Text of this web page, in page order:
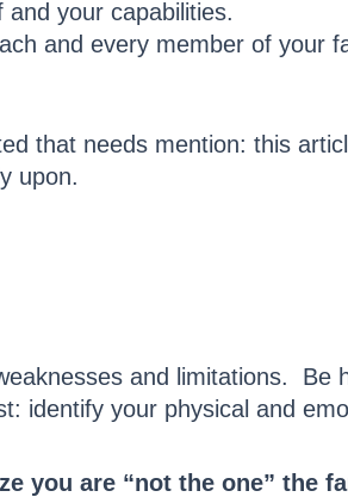
your capabilities.
and every member of your
that needs mention: this
upon.
and limitations. Be
identify your physical and
you are “not the one” the